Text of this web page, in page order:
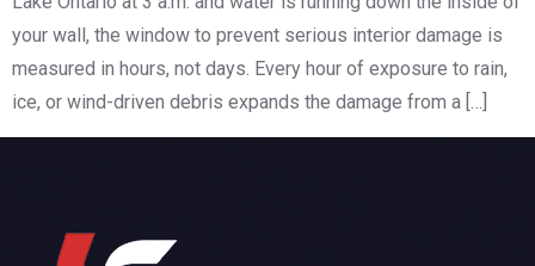
your wall, the window to prevent serious interior damage is
measured in hours, not days. Every hour of exposure to rain,
ice, or wind-driven debris expands the damage from a […]